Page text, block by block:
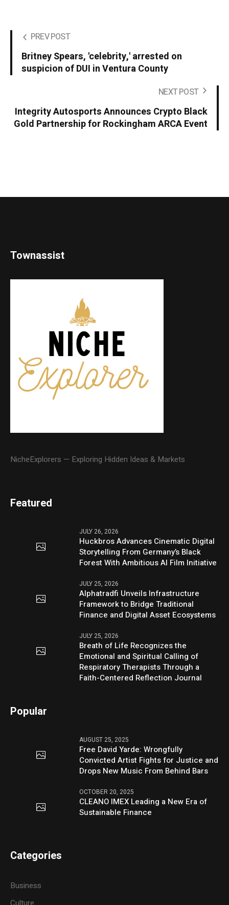
PREV POST
Britney Spears, 'celebrity,' arrested on
suspicion of DUI in Ventura County
NEXT POST
Integrity Autosports Announces Crypto Black
Gold Partnership for Rockingham ARCA Event
Townassist
NicheExplorers — Exploring Hidden Ideas & Markets
Featured
JULY 26, 2026
Huckbros Advances Cinematic Digital
Storytelling From Germany’s Black
Forest With Ambitious AI Film Initiative
JULY 25, 2026
Alphatradfi Unveils Infrastructure
Framework to Bridge Traditional
Finance and Digital Asset Ecosystems
JULY 25, 2026
Breath of Life Recognizes the
Emotional and Spiritual Calling of
Respiratory Therapists Through a
Faith-Centered Reflection Journal
Popular
AUGUST 25, 2025
Free David Yarde: Wrongfully
Convicted Artist Fights for Justice and
Drops New Music From Behind Bars
OCTOBER 20, 2025
CLEANO IMEX Leading a New Era of
Sustainable Finance
Categories
Business
Culture